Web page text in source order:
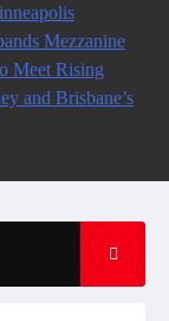
Mezzanine
Meet Rising
and Brisbane’s